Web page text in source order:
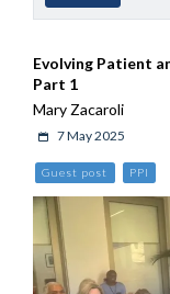
Evolving Patient
Part 1
Mary Zacaroli
7 May 2025
Guest post PPI